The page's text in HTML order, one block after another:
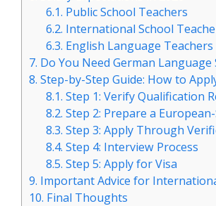
6.1. Public School Teachers
6.2. International School
6.3. English Language Teachers
7. Do You Need German Language
8. Step-by-Step Guide: How to
8.1. Step 1: Verify Qualification
8.2. Step 2: Prepare a
8.3. Step 3: Apply Through
8.4. Step 4: Interview Process
8.5. Step 5: Apply for Visa
9. Important Advice for
10. Final Thoughts